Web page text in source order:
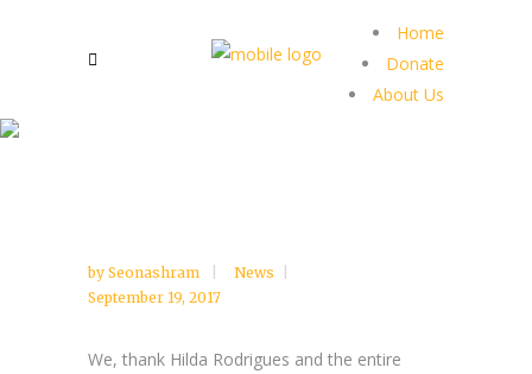
Home
Donate
About Us
by Seonashram
News
September 19, 2017
We, thank Hilda Rodrigues and the entire